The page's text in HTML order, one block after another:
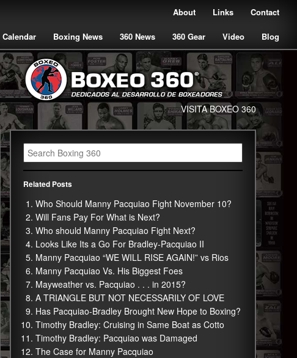
Contact
Links
About
Calendar Boxing News 360 News 360 Gear Video Blog
VISITA BOXEO 360
Related Posts
Who Should Manny Pacquiao Fight November 10?
Will Fans Pay For What is Next?
Who should Manny Pacquiao Fight Next?
Looks Like Its a Go For Bradley-Pacquiao II
Manny Pacquiao “WE WILL RISE AGAIN!” vs Rios
Manny Pacquiao Vs. His Biggest Foes
Mayweather vs. Pacquiao . . . in 2015?
A TRIANGLE BUT NOT NECESSARILY OF LOVE
Has Pacquiao-Bradley Brought New Hope to Boxing?
Timothy Bradley: Cruising in Same Boat as Cotto
Timothy Bradley: Pacquiao was Damaged
The Case for Manny Pacquiao